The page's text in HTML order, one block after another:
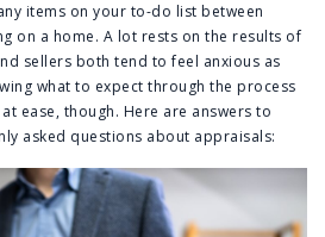
items on your to-do list between
on a home. A lot rests on the results of
sellers both tend to feel anxious as
what to expect through the process
ease, though. Here are answers to
asked questions about appraisals: